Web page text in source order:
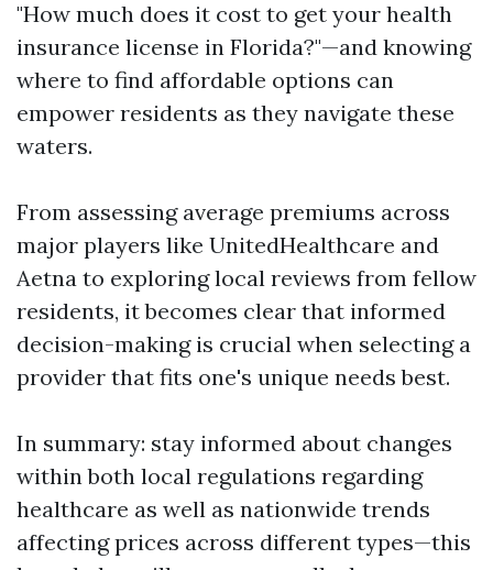
"How much does it cost to get your health
insurance license in Florida?"—and knowing
where to find affordable options can
empower residents as they navigate these
waters.
From assessing average premiums across
major players like UnitedHealthcare and
Aetna to exploring local reviews from fellow
residents, it becomes clear that informed
decision-making is crucial when selecting a
provider that fits one's unique needs best.
In summary: stay informed about changes
within both local regulations regarding
healthcare as well as nationwide trends
affecting prices across different types—this